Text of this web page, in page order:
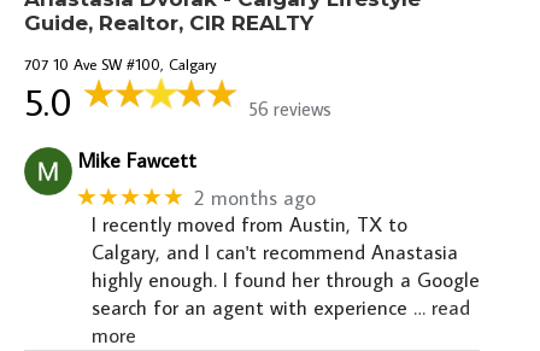
Guide, Realtor, CIR REALTY
707 10 Ave SW #100, Calgary
5.0 56 reviews
Mike Fawcett
★★★★★ 2 months ago
I recently moved from Austin, TX to
Calgary, and I can't recommend Anastasia
highly enough. I found her through a Google
search for an agent with experience … read
more